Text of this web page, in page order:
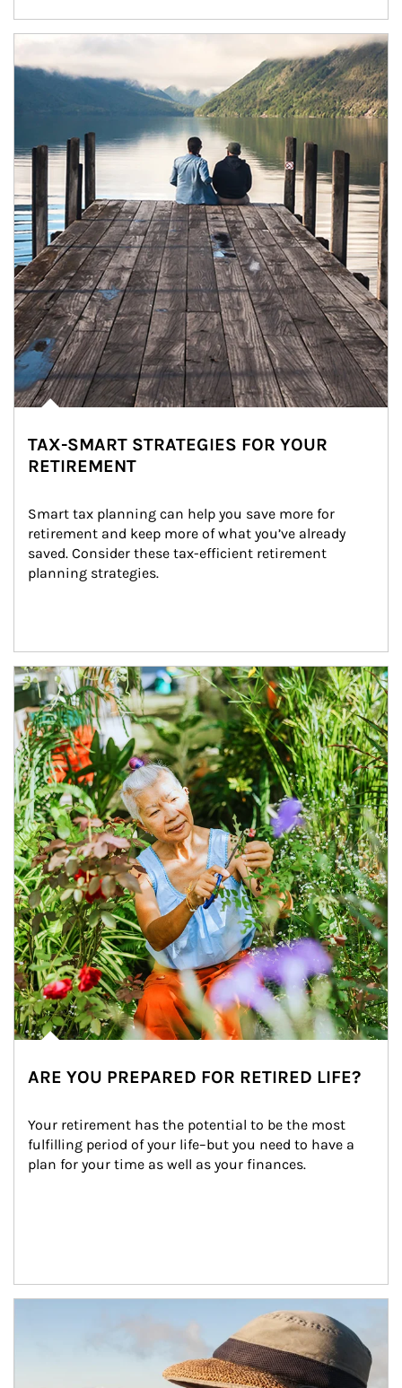
Article Image
TAX-SMART STRATEGIES FOR YOUR
RETIREMENT
Smart tax planning can help you save more for
retirement and keep more of what you’ve already
saved. Consider these tax-efficient retirement
planning strategies.
Article Image
ARE YOU PREPARED FOR RETIRED LIFE?
Your retirement has the potential to be the most
fulfilling period of your life–but you need to have a
plan for your time as well as your finances.